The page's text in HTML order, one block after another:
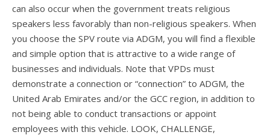
can also occur when the government treats religious
speakers less favorably than non-religious speakers. When
you choose the SPV route via ADGM, you will find a flexible
and simple option that is attractive to a wide range of
businesses and individuals. Note that VPDs must
demonstrate a connection or “connection” to ADGM, the
United Arab Emirates and/or the GCC region, in addition to
not being able to conduct transactions or appoint
employees with this vehicle. LOOK, CHALLENGE,